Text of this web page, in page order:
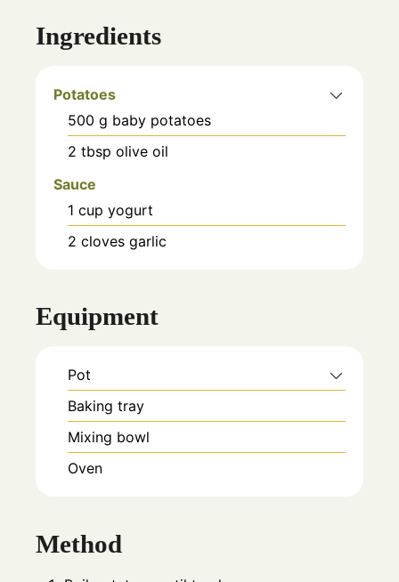
Ingredients
Potatoes
500 g baby potatoes
2 tbsp olive oil
Sauce
1 cup yogurt
2 cloves garlic
Equipment
Pot
Baking tray
Mixing bowl
Oven
Method